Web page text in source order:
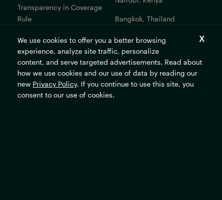
We use cookies to offer you a better browsing
experience, analyze site traffic, personalize
content, and serve targeted advertisements. Read about
how we use cookies and our use of data by reading our
new Privacy Policy. If you continue to use this site, you
consent to our use of cookies.
Transparency in Coverage
Rule
Bangkok, Thailand
Bogotá, Colombia
Get In Touch
Contact Us
Careers